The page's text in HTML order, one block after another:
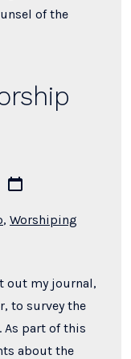
of the
Post
date
, Worshiping
out my journal,
to survey the
As part of this
about the